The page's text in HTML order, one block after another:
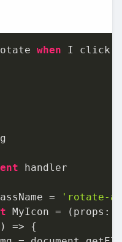
when I click.
handler
=
'rotate-
MyIcon = (props: